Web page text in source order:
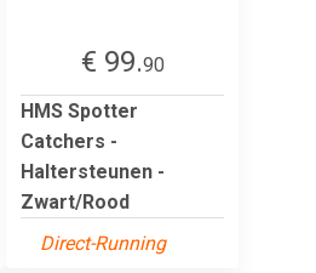
€ 99.90
HMS Spotter
Catchers -
Haltersteunen -
Zwart/Rood
Direct-Running